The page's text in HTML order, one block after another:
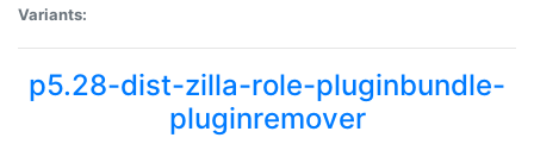
Variants:
p5.28-dist-zilla-role-pluginbundle-
pluginremover